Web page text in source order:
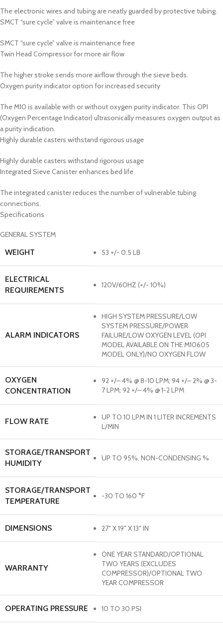
The electronic wires and tubing are neatly guarded by protective tubing.
SMCT “sure cycle” valve is maintenance free
SMCT “sure cycle” valve is maintenance free
Twin Head Compressor for more air flow
The higher stroke sends more airflow through the sieve beds.
Oxygen purity indicator option for increased security
The M10 is available with or without oxygen purity indicator. This OPI
(Oxygen Percentage Indicator) ultrasonically measures oxygen output as
a purity indication.
Highly durable casters withstand rigorous usage
Highly durable casters withstand rigorous usage
Integrated Sieve Canister enhances bed life
The integrated canister reduces the number of vulnerable tubing
connections.
Specifications
GENERAL SYSTEM
WEIGHT 53 +/- 0.5 LB
ELECTRICAL
REQUIREMENTS
120V/60HZ (+/- 10%)
ALARM INDICATORS
HIGH SYSTEM PRESSURE/LOW
SYSTEM PRESSURE/POWER
FAILURE/LOW OXYGEN LEVEL (OPI
MODEL AVAILABLE ON THE M10605
MODEL ONLY)/NO OXYGEN FLOW
OXYGEN
CONCENTRATION
92 +/– 4% @ 8-10 LPM; 94 +/– 2% @ 3-
7 LPM; 92 +/– 4% @ 1-2 LPM
FLOW RATE
UP TO 10 LPM IN 1 LITER INCREMENTS
L/MIN
STORAGE/TRANSPORT
HUMIDITY
UP TO 95%, NON-CONDENSING %
STORAGE/TRANSPORT
TEMPERATURE
-30 TO 160 °F
DIMENSIONS 27″ X 19″ X 13″ IN
WARRANTY
ONE YEAR STANDARD/OPTIONAL
TWO YEARS (EXCLUDES
COMPRESSOR)/OPTIONAL TWO
YEAR COMPRESSOR
OPERATING PRESSURE 10 TO 30 PSI